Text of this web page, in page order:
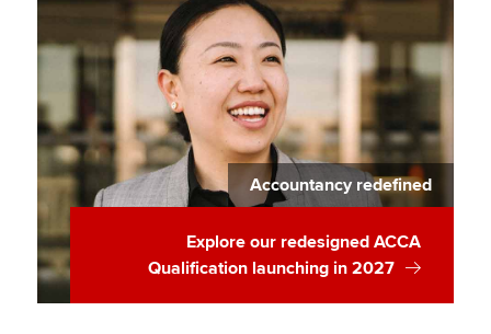
Accountancy redefined
Explore our redesigned ACCA
Qualification launching in 2027